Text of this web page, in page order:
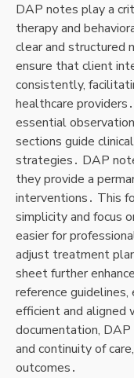
DAP notes play a
therapy and
clear and structured
ensure that client
consistently,
healthcare
essential
sections guide
strategies․ DAP
they provide a
interventions․ This
simplicity and focus
easier for
adjust treatment
sheet further
reference
efficient and aligned
documentation,
and continuity of
outcomes․